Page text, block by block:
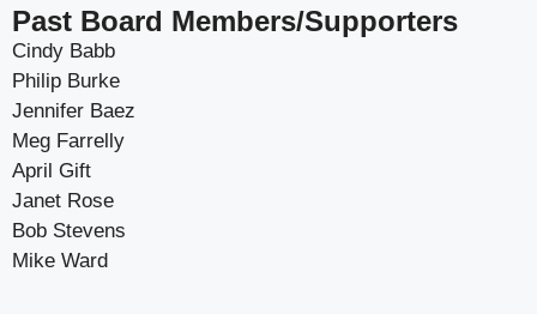
Past Board Members/Supporters
Cindy Babb
Philip Burke
Jennifer Baez
Meg Farrelly
April Gift
Janet Rose
Bob Stevens
Mike Ward